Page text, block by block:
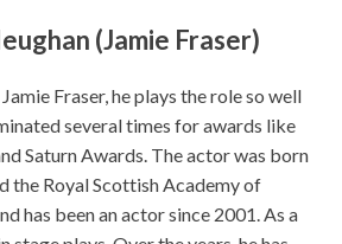
(Jamie Fraser)
Fraser, he plays the role so well
several times for awards like
Saturn Awards. The actor was born
the Royal Scottish Academy of
has been an actor since 2001. As a